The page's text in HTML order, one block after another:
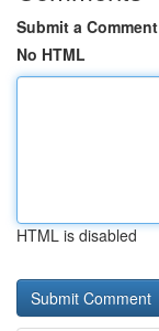
Submit a Comment
No HTML
HTML is disabled